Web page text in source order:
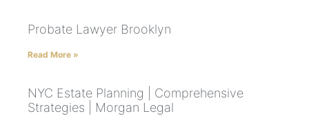
Probate Lawyer Brooklyn
Read More »
NYC Estate Planning | Comprehensive
Strategies | Morgan Legal